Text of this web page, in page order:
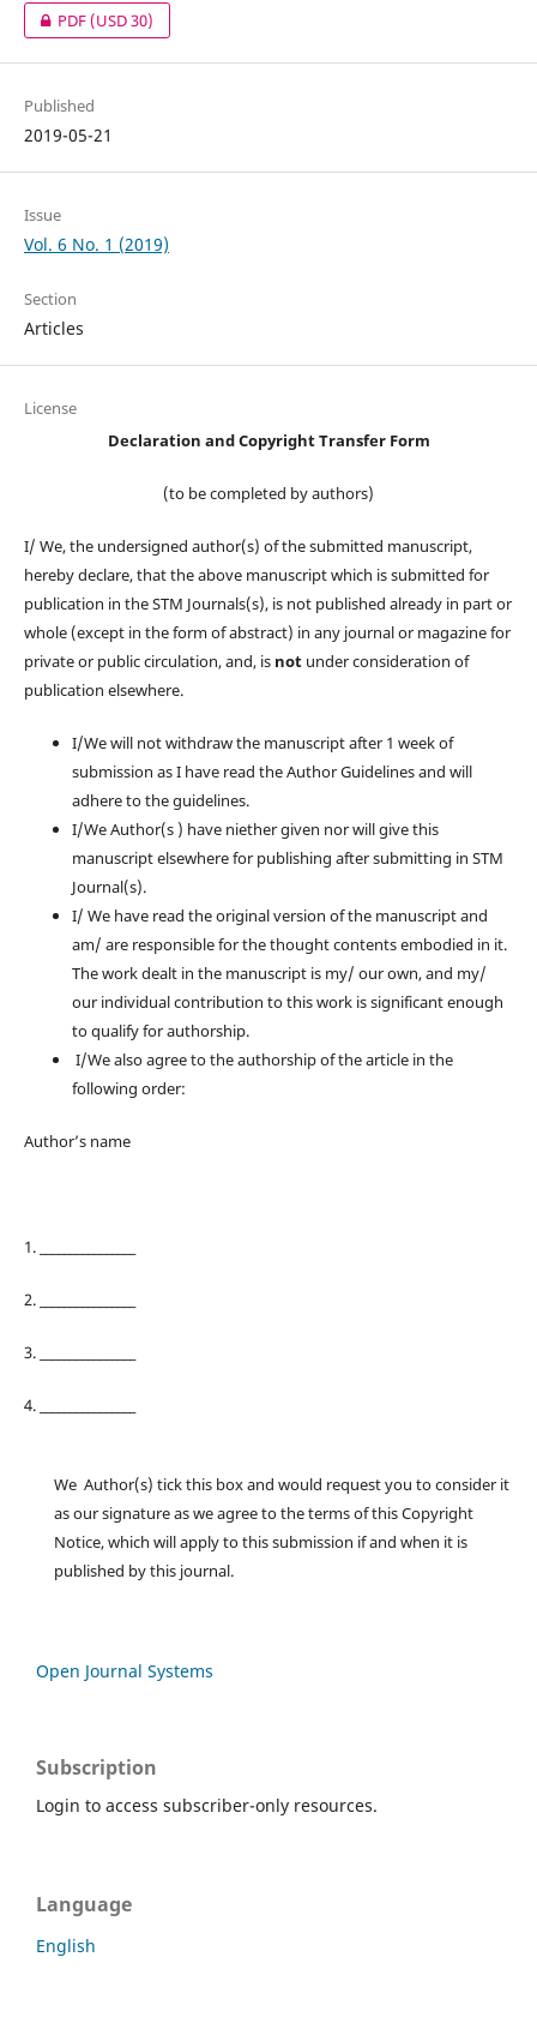
PDF(USD 30)
Published
2019-05-21
Issue
Vol. 6 No. 1 (2019)
Section
Articles
License
Declaration and Copyright Transfer Form
(to be completed by authors)
I/ We, the undersigned author(s) of the submitted manuscript,
hereby declare, that the above manuscript which is submitted for
publication in the STM Journals(s), is not published already in part or
whole (except in the form of abstract) in any journal or magazine for
private or public circulation, and, is notunder consideration of
publication elsewhere.
I/We will not withdraw the manuscript after 1 week of
submission as I have read the Author Guidelines and will
adhere to the guidelines.
I/We Author(s ) have niether given nor will give this
manuscript elsewhere for publishing after submitting in STM
Journal(s).
I/ We have read the original version of the manuscript and
am/ are responsible for the thought contents embodied in it.
The work dealt in the manuscript is my/ our own, and my/
our individual contribution to this work is significant enough
to qualify for authorship.
I/We also agree to the authorship of the article in the
following order:
Author’s name
1. ________________
2. ________________
3. ________________
4. ________________
We Author(s) tick this box and would request you to consider it
as our signature as we agree to the terms of this Copyright
Notice, which will apply to this submission if and when it is
published by this journal.
Open Journal Systems
Subscription
Login to access subscriber-only resources.
Language
English